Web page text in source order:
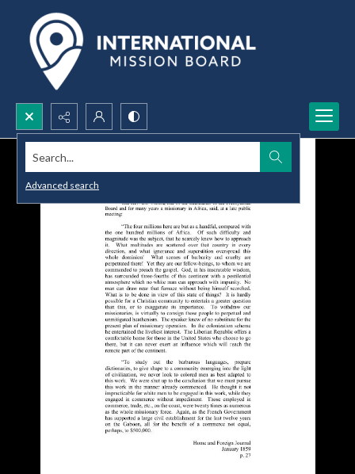
Search...
Advanced search